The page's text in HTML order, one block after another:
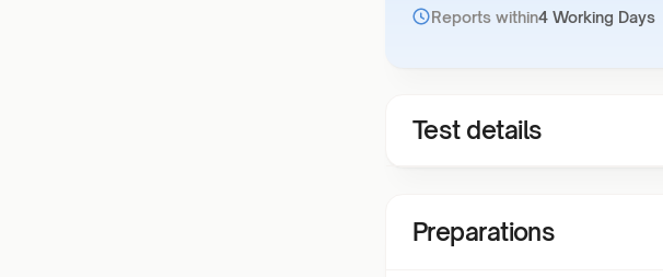
Reports within4 Working Days
Test details
Preparations